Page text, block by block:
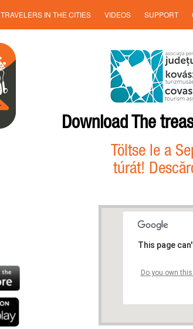
TRAVELERS IN THE CITIES VIDEOS SUPPORT
Download The
Töltse le a
túrát!
This page
Do you own